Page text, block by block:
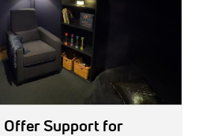
Offer Support for